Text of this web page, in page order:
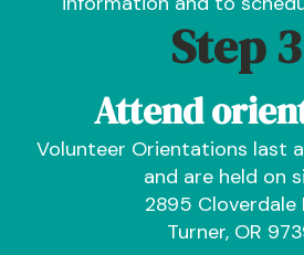
Step
Attend
Volunteer Orientations last
and are held on
2895 Cloverdale
Turner, OR